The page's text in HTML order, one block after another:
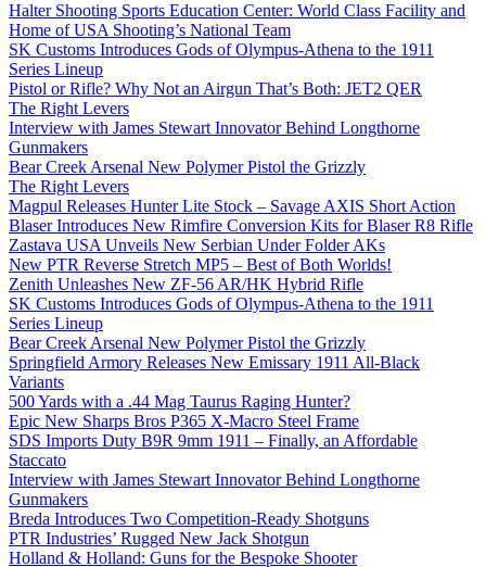
Halter Shooting Sports Education Center: World Class Facility and
Home of USA Shooting’s National Team
SK Customs Introduces Gods of Olympus-Athena to the 1911
Series Lineup
Pistol or Rifle? Why Not an Airgun That’s Both: JET2 QER
The Right Levers
Interview with James Stewart Innovator Behind Longthorne
Gunmakers
Bear Creek Arsenal New Polymer Pistol the Grizzly
The Right Levers
Magpul Releases Hunter Lite Stock – Savage AXIS Short Action
Blaser Introduces New Rimfire Conversion Kits for Blaser R8 Rifle
Zastava USA Unveils New Serbian Under Folder AKs
New PTR Reverse Stretch MP5 – Best of Both Worlds!
Zenith Unleashes New ZF-56 AR/HK Hybrid Rifle
SK Customs Introduces Gods of Olympus-Athena to the 1911
Series Lineup
Bear Creek Arsenal New Polymer Pistol the Grizzly
Springfield Armory Releases New Emissary 1911 All-Black
Variants
500 Yards with a .44 Mag Taurus Raging Hunter?
Epic New Sharps Bros P365 X-Macro Steel Frame
SDS Imports Duty B9R 9mm 1911 – Finally, an Affordable
Staccato
Interview with James Stewart Innovator Behind Longthorne
Gunmakers
Breda Introduces Two Competition-Ready Shotguns
PTR Industries’ Rugged New Jack Shotgun
Holland & Holland: Guns for the Bespoke Shooter